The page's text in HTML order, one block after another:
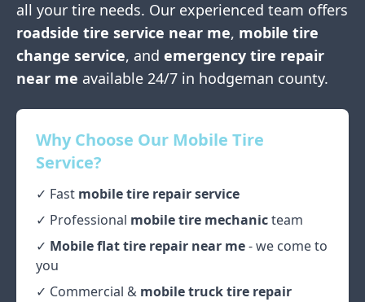
all your tire needs. Our experienced team offers
roadside tire service near me, mobile tire
change service, and emergency tire repair
near me available 24/7 in hodgeman county.
Why Choose Our Mobile Tire
Service?
✓ Fast mobile tire repair service
✓ Professional mobile tire mechanicteam
✓ Mobile flat tire repair near me- we come to
you
✓ Commercial & mobile truck tire repair